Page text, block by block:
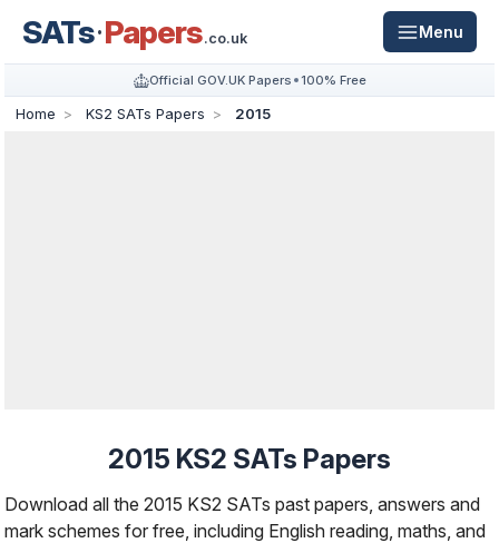
SATs Papers.co.uk Menu
Official GOV.UK Papers 100% Free
Home KS2 SATs Papers 2015
2015 KS2 SATs Papers
Download all the 2015 KS2 SATs past papers, answers and
mark schemes for free, including English reading, maths, and